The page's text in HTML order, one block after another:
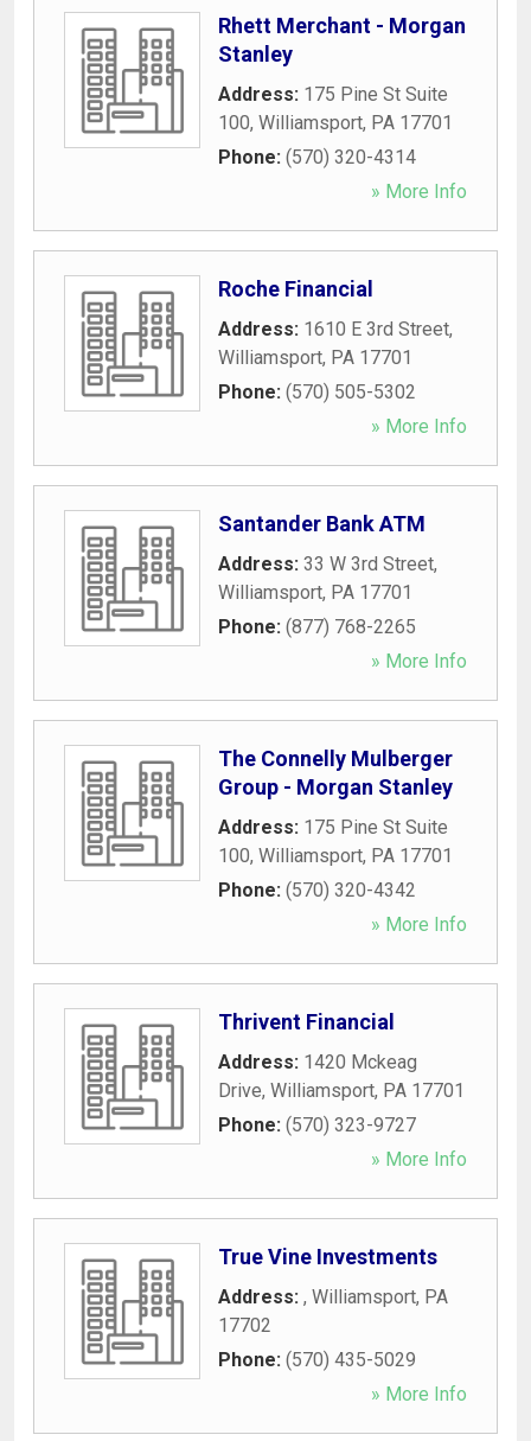
Rhett Merchant - Morgan
Stanley
Address: 175 Pine St Suite
100, Williamsport, PA 17701
Phone: (570) 320-4314
» More Info
Roche Financial
Address: 1610 E 3rd Street,
Williamsport, PA 17701
Phone: (570) 505-5302
» More Info
Santander Bank ATM
Address: 33 W 3rd Street,
Williamsport, PA 17701
Phone: (877) 768-2265
» More Info
The Connelly Mulberger
Group - Morgan Stanley
Address: 175 Pine St Suite
100, Williamsport, PA 17701
Phone: (570) 320-4342
» More Info
Thrivent Financial
Address: 1420 Mckeag
Drive, Williamsport, PA 17701
Phone: (570) 323-9727
» More Info
True Vine Investments
Address: , Williamsport, PA
17702
Phone: (570) 435-5029
» More Info